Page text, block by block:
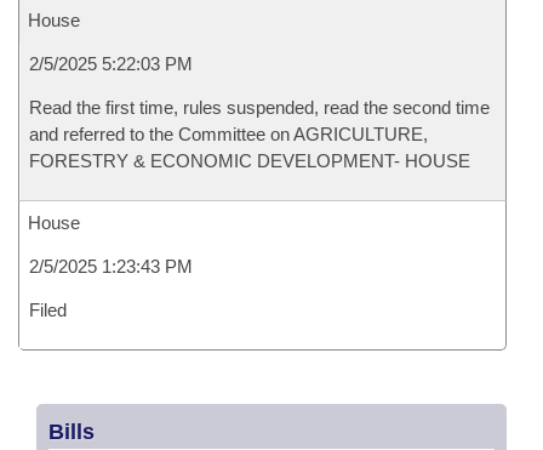
House
2/5/2025 5:22:03 PM
Read the first time, rules suspended, read the second time
and referred to the Committee on AGRICULTURE,
FORESTRY & ECONOMIC DEVELOPMENT- HOUSE
House
2/5/2025 1:23:43 PM
Filed
Bills